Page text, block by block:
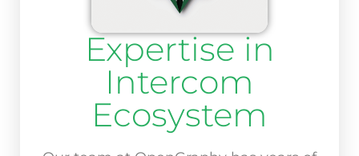
Expertise in
Intercom
Ecosystem